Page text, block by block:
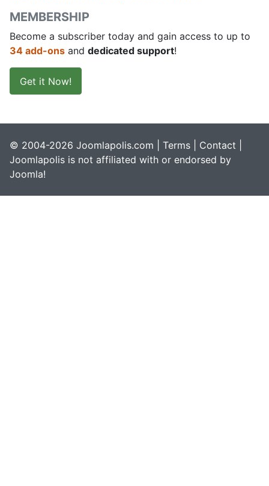
MEMBERSHIP
Become a subscriber today and gain access to up to
34 add-ons and dedicated support!
Get it Now!
© 2004-2026 Joomlapolis.com | Terms Contact
Joomlapolis is not affiliated with or endorsed by
Joomla!